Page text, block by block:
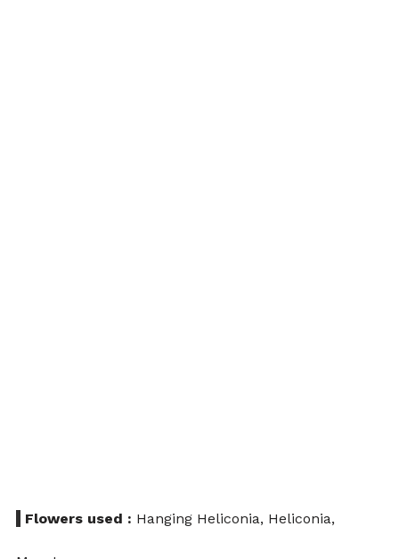
Flowers used : Hanging Heliconia, Heliconia,